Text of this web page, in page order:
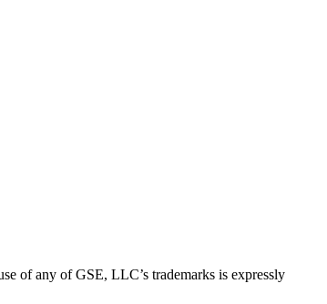
of any of GSE, LLC’s trademarks is expressly